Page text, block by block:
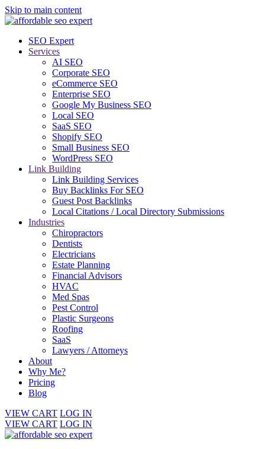
Skip to main content
SEO Expert
Services
AI SEO
Corporate SEO
eCommerce SEO
Enterprise SEO
Google My Business SEO
Local SEO
SaaS SEO
Shopify SEO
Small Business SEO
WordPress SEO
Link Building
Link Building Services
Buy Backlinks For SEO
Guest Post Backlinks
Local Citations / Local Directory Submissions
Industries
Chiropractors
Dentists
Electricians
Estate Planning
Financial Advisors
HVAC
Med Spas
Pest Control
Plastic Surgeons
Roofing
SaaS
Lawyers / Attorneys
About
Why Me?
Pricing
Blog
VIEW CART LOG IN
VIEW CART LOG IN